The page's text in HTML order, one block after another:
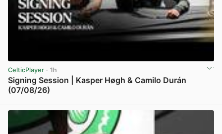
CelticPlayer · 1h
Signing Session | Kasper Høgh & Camilo Durán
(07/08/26)